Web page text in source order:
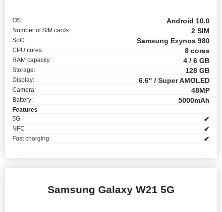
OS: Android 10.0
Number of SIM cards: 2 SIM
SoC: Samsung Exynos 980
CPU cores: 8 cores
RAM capacity: 4 / 6 GB
Storage: 128 GB
Display: 6.6" / Super AMOLED
Camera: 48MP
Battery: 5000mAh
Features
5G
✔
NFC ✔
Fast charging ✔
Samsung Galaxy W21 5G